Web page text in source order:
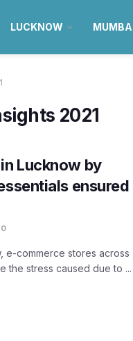
LUCKNOW
2021
Lucknow by
ensured
0
e-commerce stores across
the stress caused due to ...